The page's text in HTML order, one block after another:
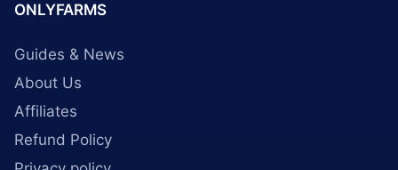
ONLYFARMS
Guides & News
About Us
Affiliates
Refund Policy